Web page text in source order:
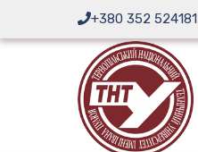
content
+380 352 524181